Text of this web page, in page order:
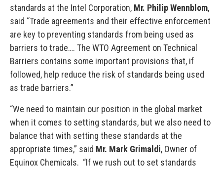
standards at the Intel Corporation, Mr. Philip Wennblom,
said “Trade agreements and their effective enforcement
are key to preventing standards from being used as
barriers to trade…. The WTO Agreement on Technical
Barriers contains some important provisions that, if
followed, help reduce the risk of standards being used
as trade barriers.”
“We need to maintain our position in the global market
when it comes to setting standards, but we also need to
balance that with setting these standards at the
appropriate times,” said Mr. Mark Grimaldi, Owner of
Equinox Chemicals. “If we rush out to set standards